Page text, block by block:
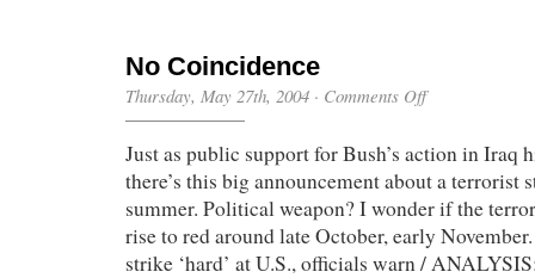
No Coincidence
Thursday, May 27th, 2004 · Comments Offon
Just as public support for Bush’s action in Iraq
there’s this big announcement about a
summer. Political weapon? I wonder if the
rise to red around late October, early
strike ‘hard’ at U.S., officials warn /